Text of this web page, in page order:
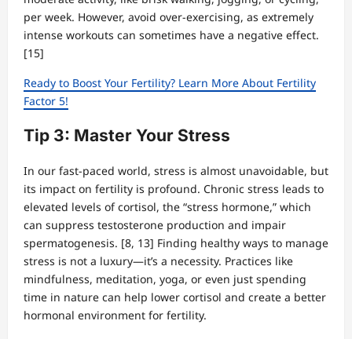
per week. However, avoid over-exercising, as extremely
intense workouts can sometimes have a negative effect.
[15]
Ready to Boost Your Fertility? Learn More About Fertility
Factor 5!
Tip 3: Master Your Stress
In our fast-paced world, stress is almost unavoidable, but
its impact on fertility is profound. Chronic stress leads to
elevated levels of cortisol, the “stress hormone,” which
can suppress testosterone production and impair
spermatogenesis. [8, 13] Finding healthy ways to manage
stress is not a luxury—it’s a necessity. Practices like
mindfulness, meditation, yoga, or even just spending
time in nature can help lower cortisol and create a better
hormonal environment for fertility.